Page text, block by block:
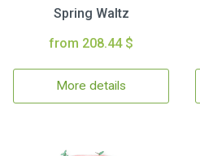
Spring Waltz
from 208.44 $
More details